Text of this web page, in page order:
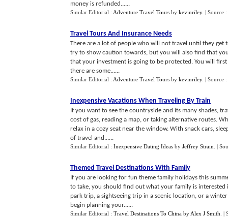
money is refunded......
Similar Editorial : Adventure Travel Tours by kevinriley. | Source :
Travel Tours And Insurance Needs
There are a lot of people who will not travel until they get
try to show caution towards, but you will also find that
that your investment is going to be protected. You will
there are some......
Similar Editorial : Adventure Travel Tours by kevinriley. | Source :
Inexpensive Vacations When Traveling By Train
If you want to see the countryside and its many shades,
cost of gas, reading a map, or taking alternative routes.
relax in a cozy seat near the window. With snack cars,
of travel and......
Similar Editorial : Inexpensive Dating Ideas by Jeffrey Strain |
Themed Travel Destinations With Family
If you are looking for fun theme family holidays this
to take, you should find out what your family is
park trip, a sightseeing trip in a scenic location, or a
begin planning your......
Similar Editorial : Travel Destinations To China by Alex J Smith |